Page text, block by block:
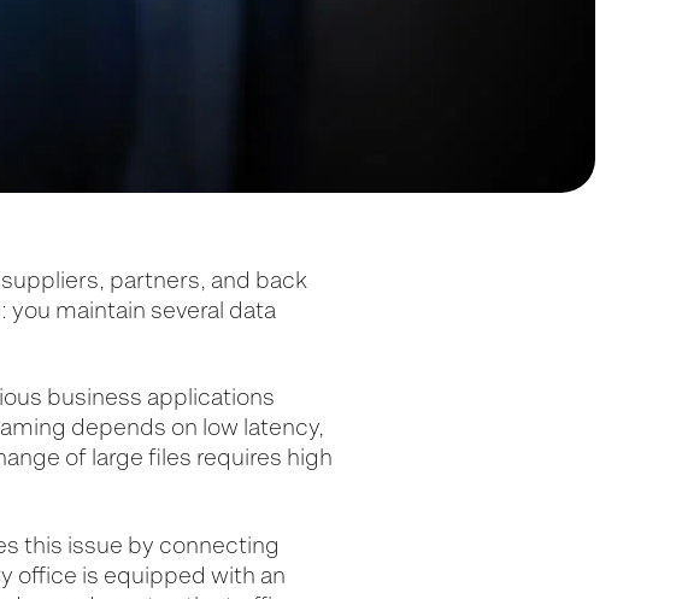
partners, and back
you maintain several data
business applications
depends on low latency,
of large files requires high
this issue by connecting
office is equipped with an